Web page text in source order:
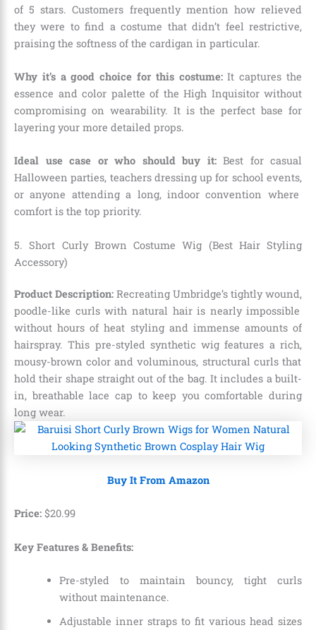
of 5 stars. Customers frequently mention how relieved
they were to find a costume that didn’t feel restrictive,
praising the softness of the cardigan in particular.
Why it’s a good choice for this costume:It captures the
essence and color palette of the High Inquisitor without
compromising on wearability. It is the perfect base for
layering your more detailed props.
Ideal use case or who should buy it:Best for casual
Halloween parties, teachers dressing up for school events,
or anyone attending a long,indoor convention where
comfort is the top priority.
5. Short Curly Brown Costume Wig (Best Hair Styling
Accessory)
Product Description: Recreating Umbridge’s tightly wound,
poodle-like curls with natural hair is nearly impossible
without hours of heat styling and immense amounts of
hairspray. This pre-styled synthetic wig features a rich,
mousy-brown color and voluminous, structural curls that
hold their shape straight out of the bag. It includes a built-
in, breathable lace cap to keep you comfortable during
long wear.
Buy It From Amazon
Price: $20.99
Key Features & Benefits:
Pre-styled to maintain bouncy,tight curls
without maintenance.
Adjustable inner straps to fit various head sizes